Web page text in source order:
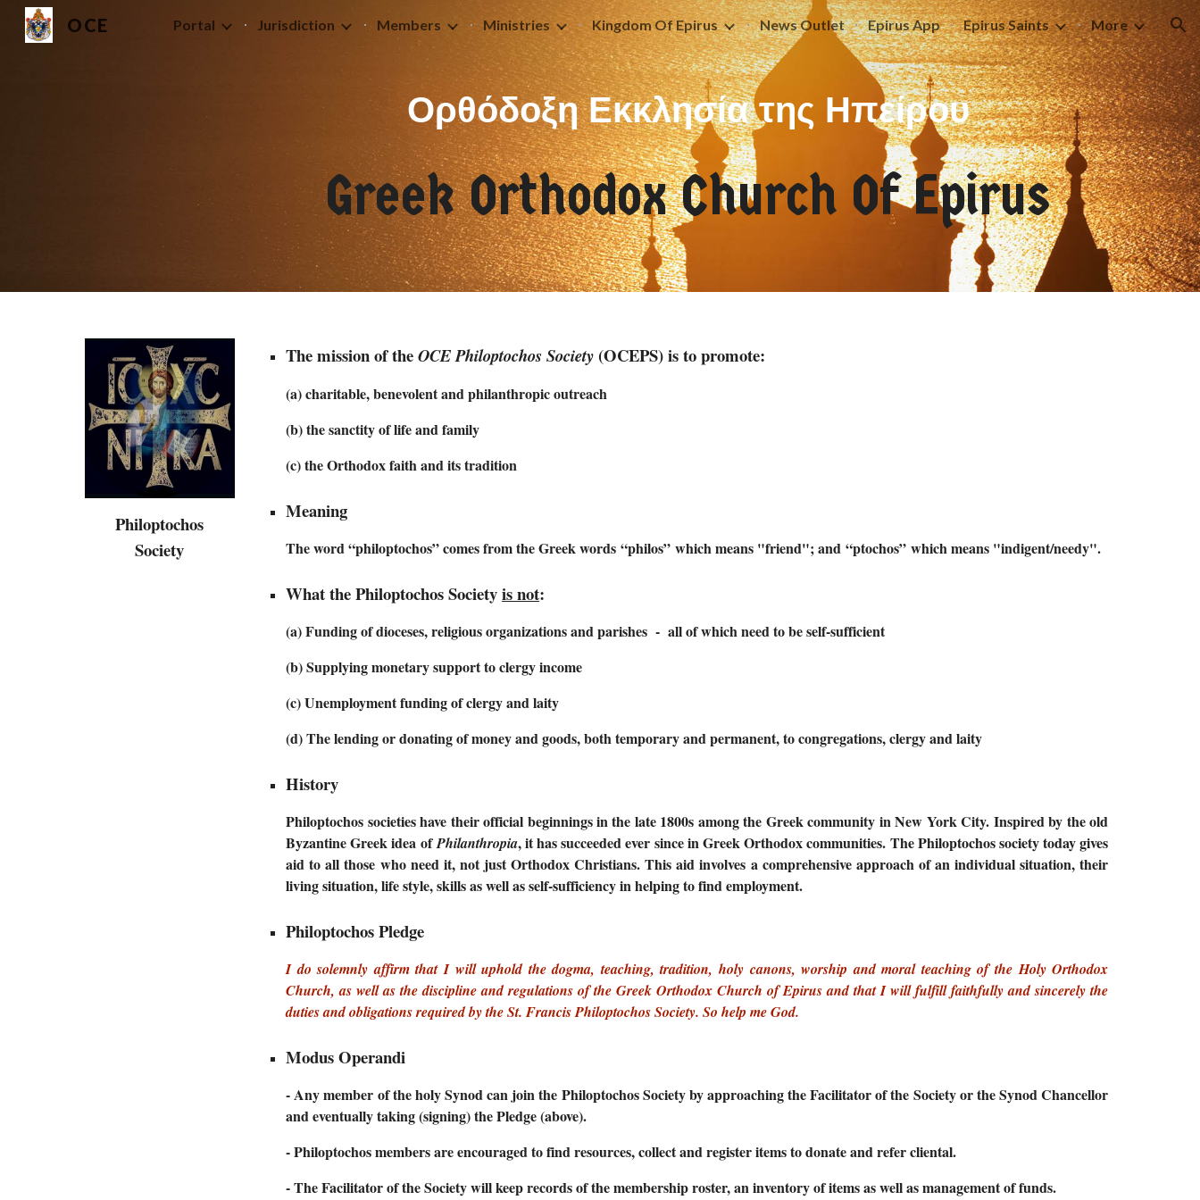
Skip to main content Skip to navigation
OCE Portal Jurisdiction Members Ministries Kingdom Of Epirus News Outlet Epirus App Epirus Saints More
Ορθόδοξη Εκκλησία της Ηπείρου
GreekOrthodox Church Of Epirus
Philoptochos
Society
The mission of theOCE Philoptochos Society(OCEPS) is to promote:
(a) charitable, benevolent and philanthropic outreach
(b) the sanctity of life and family
(c) the Orthodox faith and its tradition
Meaning
The word “philoptochos” comes from the Greek words “philos” which means "friend"; and “ptochos” which means "indigent/needy".
What the Philoptochos Societyis not:
(a) Funding of dioceses, religious organizations and parishes - all of which need to be self-sufficient
(b) Supplying monetary support to clergy income
(c) Unemployment funding of clergy and laity
(d) The lending or donating of money and goods, both temporary and permanent, to congregations, clergy and laity
History
Philoptochos societies have their official beginnings in the late 1800s among the Greek community in New York City. Inspired by the old
Byzantine Greek idea ofPhilanthropia, it has succeeded ever since in Greek Orthodox communities. The Philoptochos society today gives
aid to all those who need it, not just Orthodox Christians. This aid involves a comprehensive approach of an individual situation, their
living situation, life style, skills as well as self-sufficiency in helping to find employment.
Philoptochos Pledge
I do solemnly affirm that I will uphold the dogma, teaching, tradition, holy canons, worship and moral teaching of the Holy Orthodox
Church, as well as the discipline and regulations of the Greek Orthodox Church of Epirus and that I will fulfill faithfully and sincerely the
duties and obligations required by the St. Francis Philoptochos Society. So help me God.
Modus Operandi
- Any member of the holy Synod can join the Philoptochos Society by approaching the Facilitator of the Society or the Synod Chancellor
and eventually taking (signing) the Pledge (above).
- Philoptochos members are encouraged to find resources, collect and register items to donate and refer cliental.
- The Facilitator of the Society will keep records of the membership roster, an inventory of items as well as management of funds.